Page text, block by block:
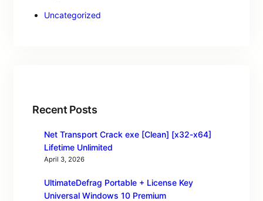
Uncategorized
Recent Posts
Net Transport Crack exe [Clean] [x32-x64]
Lifetime Unlimited
April 3, 2026
UltimateDefrag Portable + License Key
Universal Windows 10 Premium